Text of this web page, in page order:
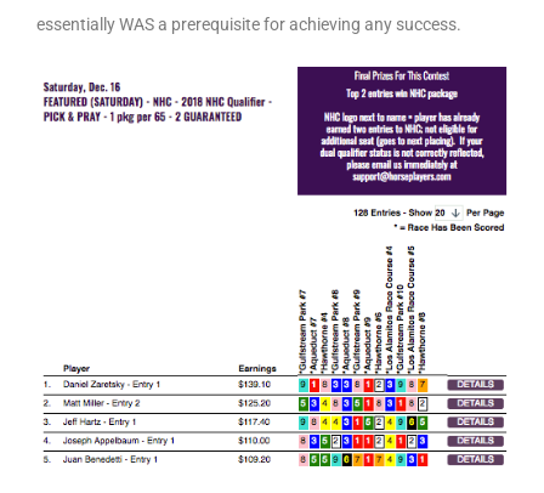
essentially WAS a prerequisite for achieving any success.